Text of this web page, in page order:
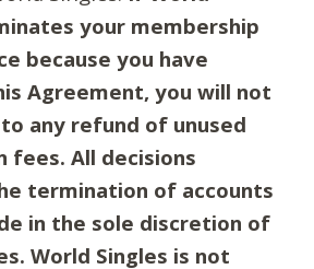
your membership
because you have
Agreement, you will not
any refund of unused
fees. All decisions
termination of accounts
in the sole discretion of
World Singles is not